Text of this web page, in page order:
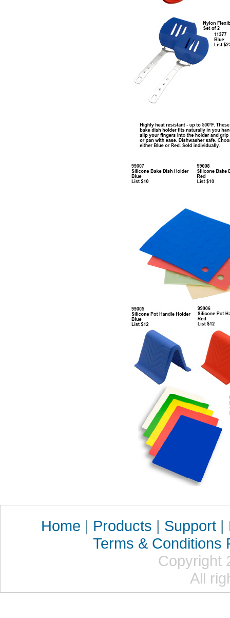
Home | Products | Support|
Terms & Conditions
Copyright
All